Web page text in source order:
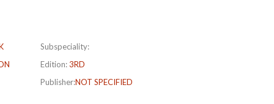
Subspeciality:
Edition:3RD
Publisher:NOT SPECIFIED